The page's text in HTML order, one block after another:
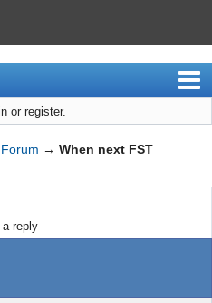
or register.
→ When next FST
reply